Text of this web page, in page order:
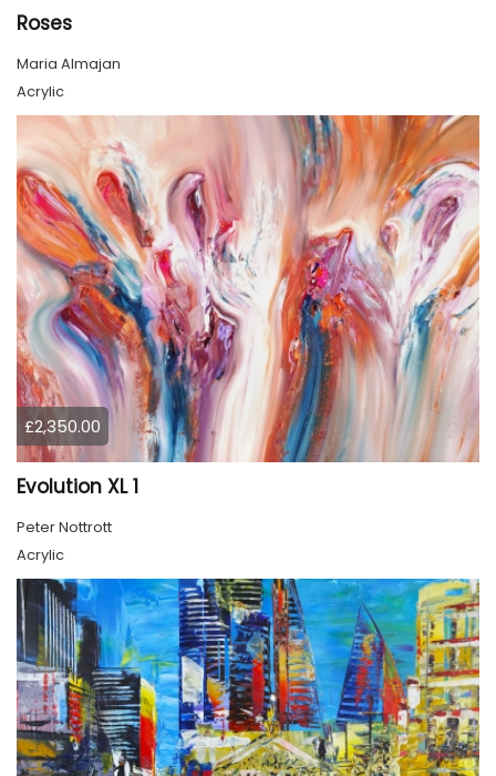
Roses
Maria Almajan
Acrylic
£2,350.00
Evolution XL 1
Peter Nottrott
Acrylic